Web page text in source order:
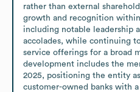
rather than external
growth and recognition
including notable leadership
accolades, while continuing
service offerings for a broad
development includes the
2025, positioning the entity
customer-owned banks with